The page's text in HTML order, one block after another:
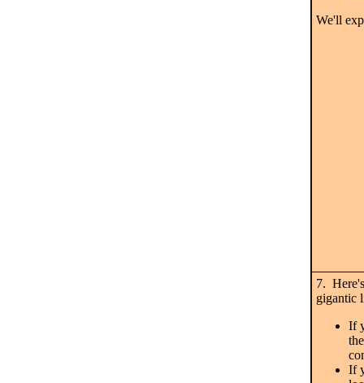
We'll
7.
gigantic
If
If